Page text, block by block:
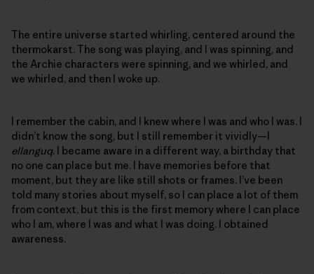
The entire universe started whirling, centered around the
thermokarst. The song was playing, and I was spinning, and
the Archie characters were spinning, and we whirled, and
we whirled, and then I woke up.
I remember the cabin, and I knew where I was and who I was. I
didn’t know the song, but I still remember it vividly—I
ellanguq. I became aware in a different way, a birthday that
no one can place but me. I have memories before that
moment, but they are like still shots or frames. I’ve been
told many stories about myself, so I can place a lot of them
from context, but this is the first memory where I can place
who I am, where I was and what I was doing. I obtained
awareness.